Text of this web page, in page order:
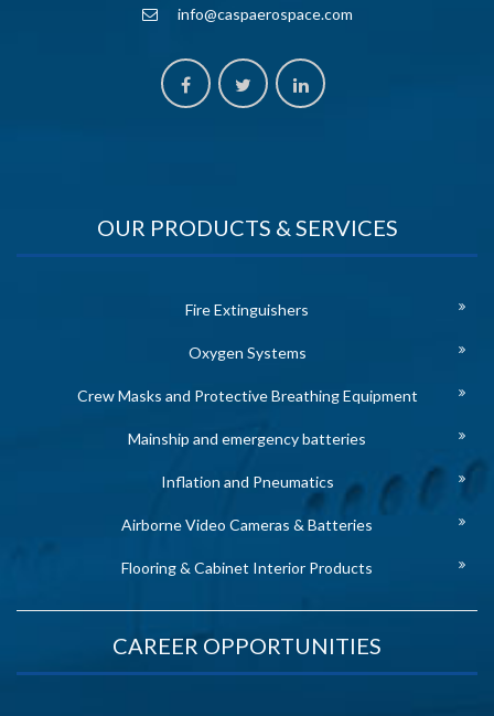
info@caspaerospace.com
OUR PRODUCTS & SERVICES
Fire Extinguishers
Oxygen Systems
Crew Masks and Protective Breathing Equipment
Mainship and emergency batteries
Inflation and Pneumatics
Airborne Video Cameras & Batteries
Flooring & Cabinet Interior Products
CAREER OPPORTUNITIES